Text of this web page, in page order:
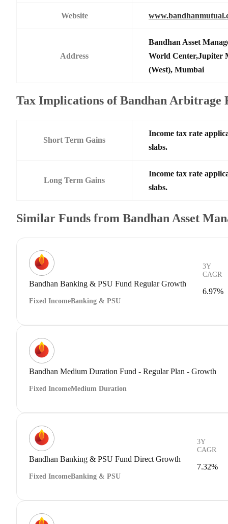
Website
Address
Bandhan Asset
World Center,Jupiter
(West), Mumbai
Tax Implications of Bandhan Arbitrage
Short Term Gains
Income tax rate
slabs.
Long Term Gains
Income tax rate
slabs.
Similar Funds from Bandhan Asset
Bandhan Banking & PSU Fund Regular Growth
Fixed IncomeBanking & PSU
3Y
CAGR
6.97%
Bandhan Medium Duration Fund - Regular Plan - Growth
Fixed IncomeMedium Duration
Bandhan Banking & PSU Fund Direct Growth
Fixed IncomeBanking & PSU
3Y
CAGR
7.32%